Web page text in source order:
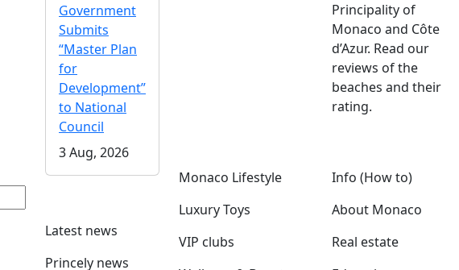
Government
Submits
“Master Plan
for
Development”
to National
Council
3 Aug, 2026
Latest news
Princely news
Principality of
Monaco and Côte
d’Azur. Read our
reviews of the
beaches and their
rating.
Monaco Lifestyle
Luxury Toys
VIP clubs
Info (How to)
About Monaco
Real estate